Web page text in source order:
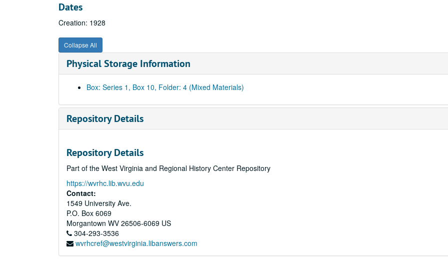
Dates
Creation: 1928
Collapse All
Physical Storage Information
Box: Series 1, Box 10, Folder: 4 (Mixed Materials)
Repository Details
Repository Details
Part of the West Virginia and Regional History Center Repository
https://wvrhc.lib.wvu.edu
Contact:
1549 University Ave.
P.O. Box 6069
Morgantown WV 26506-6069 US
304-293-3536
wvrhcref@westvirginia.libanswers.com